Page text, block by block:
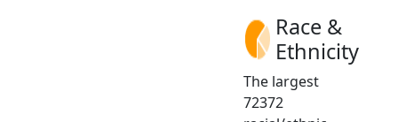
Race &
Ethnicity
The largest
72372